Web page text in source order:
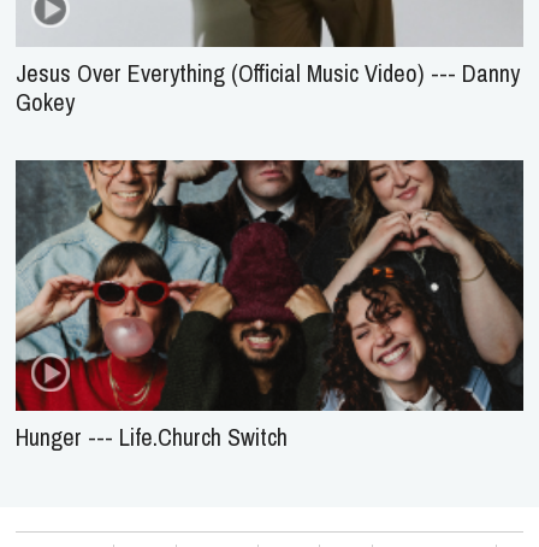
Jesus Over Everything (Official Music Video) --- Danny
Gokey
Hunger --- Life.Church Switch